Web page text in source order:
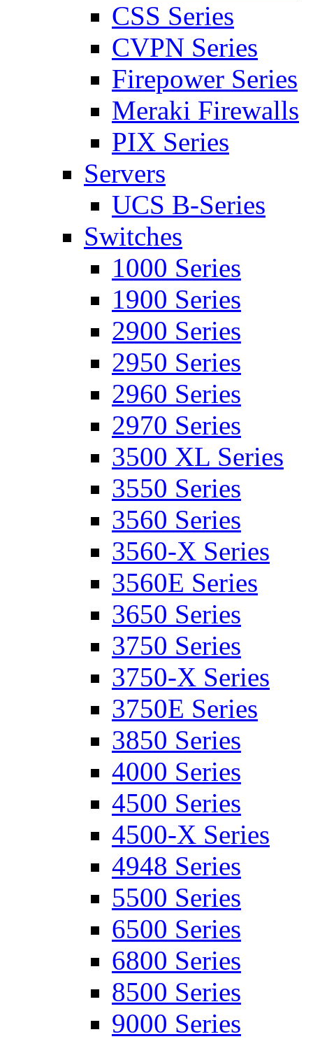
CSS Series
CVPN Series
Firepower Series
Meraki Firewalls
PIX Series
Servers
UCS B-Series
Switches
1000 Series
1900 Series
2900 Series
2950 Series
2960 Series
2970 Series
3500 XL Series
3550 Series
3560 Series
3560-X Series
3560E Series
3650 Series
3750 Series
3750-X Series
3750E Series
3850 Series
4000 Series
4500 Series
4500-X Series
4948 Series
5500 Series
6500 Series
6800 Series
8500 Series
9000 Series